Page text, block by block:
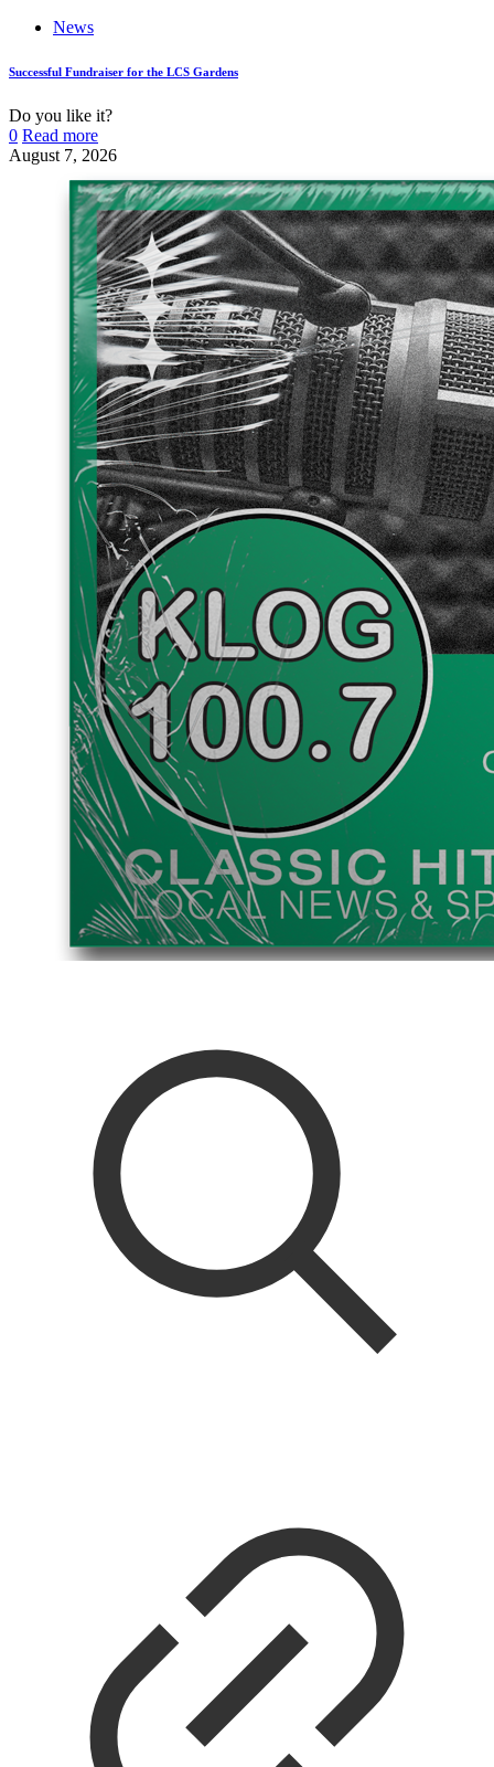
News
Successful Fundraiser for the LCS Gardens
Do you like it?
0 Read more
August 7, 2026